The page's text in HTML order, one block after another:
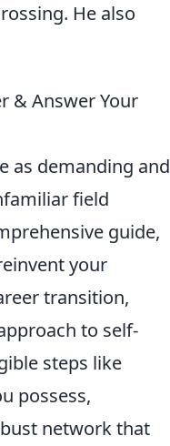
He also
& Answer Your
as demanding and
field
guide,
your
transition,
to self-
steps like
possess,
network that